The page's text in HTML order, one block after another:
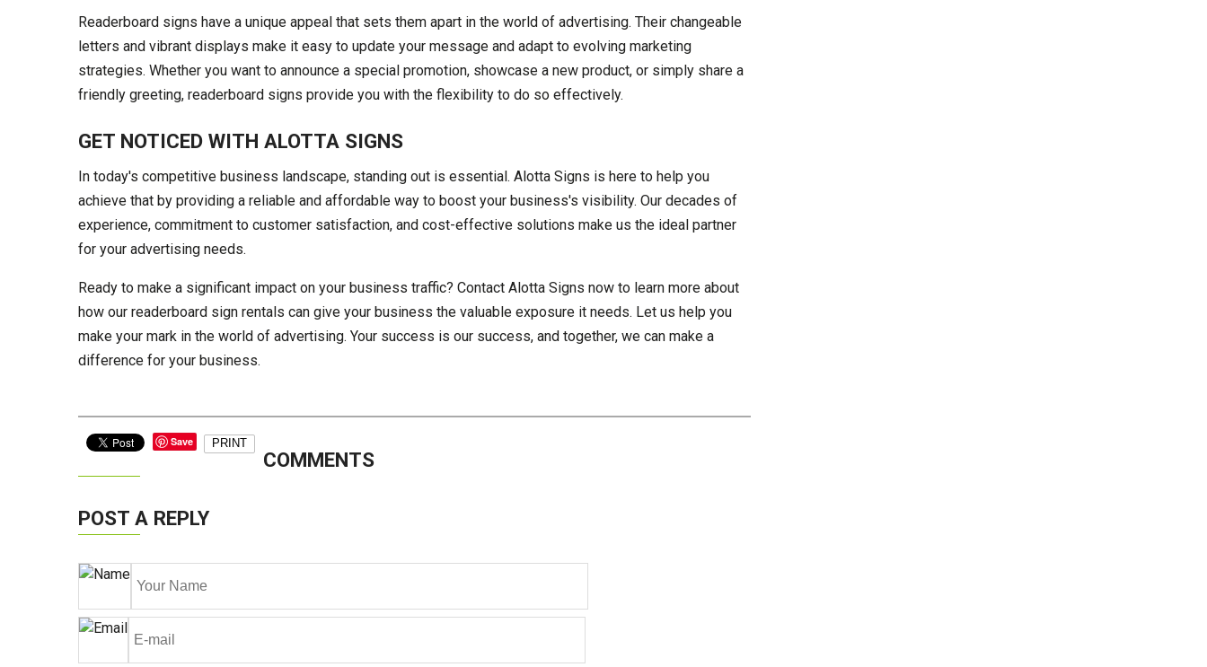
Readerboard signs have a unique appeal that sets them apart in the world of advertising. Their changeable
letters and vibrant displays make it easy to update your message and adapt to evolving marketing
strategies. Whether you want to announce a special promotion, showcase a new product, or simply share a
friendly greeting, readerboard signs provide you with the flexibility to do so effectively.
GET NOTICED WITH ALOTTA SIGNS
In today's competitive business landscape, standing out is essential. Alotta Signs is here to help you
achieve that by providing a reliable and affordable way to boost your business's visibility. Our decades of
experience, commitment to customer satisfaction, and cost-effective solutions make us the ideal partner
for your advertising needs.
Ready to make a significant impact on your business traffic? Contact Alotta Signs now to learn more about
how our readerboard sign rentals can give your business the valuable exposure it needs. Let us help you
make your mark in the world of advertising. Your success is our success, and together, we can make a
difference for your business.
Save PRINT
COMMENTS
POST A REPLY